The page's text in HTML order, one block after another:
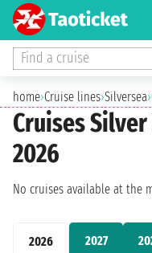
Find a cruise
home›Cruise lines›Silversea›
Cruises
2026
2026 2027
No cruises available at the